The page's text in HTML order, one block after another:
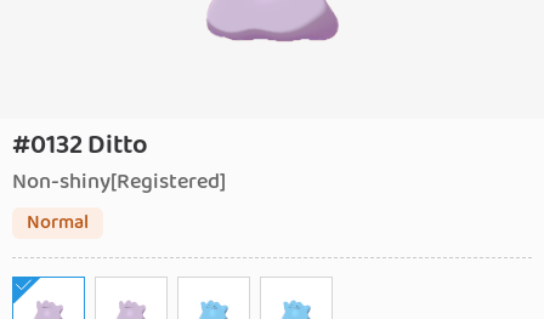
#0132 Ditto
Non-shiny[Registered]
Normal